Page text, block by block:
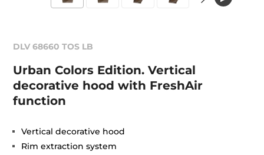
DLV 68660 TOS LB
Urban Colors Edition. Vertical
decorative hood with FreshAir
function
Vertical decorative hood
Rim extraction system